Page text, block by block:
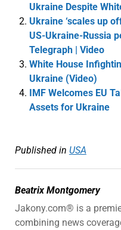
Ukraine Despite
Ukraine ‘scales up
US-Ukraine-Russia
Telegraph | Video
White House
Ukraine (Video)
IMF Welcomes EU
Assets for Ukraine
Published in USA
Beatrix Montgomery
Jakony.com® is a
combining news